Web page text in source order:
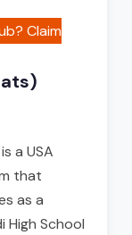
? Claim
a USA
that
as a
High School